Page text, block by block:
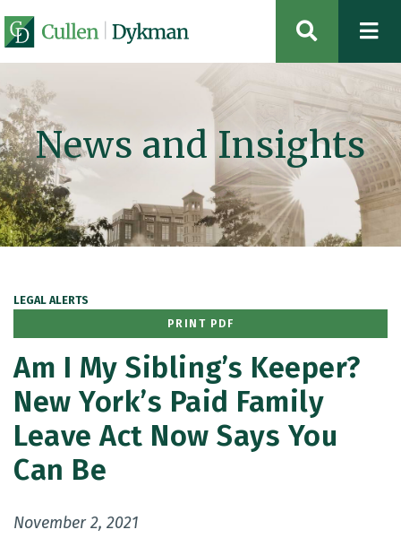
OPEN
News and Insights
LEGAL ALERTS
PRINT PDF
Am I My Sibling’s Keeper?
New York’s Paid Family
Leave Act Now Says You
Can Be
November 2, 2021